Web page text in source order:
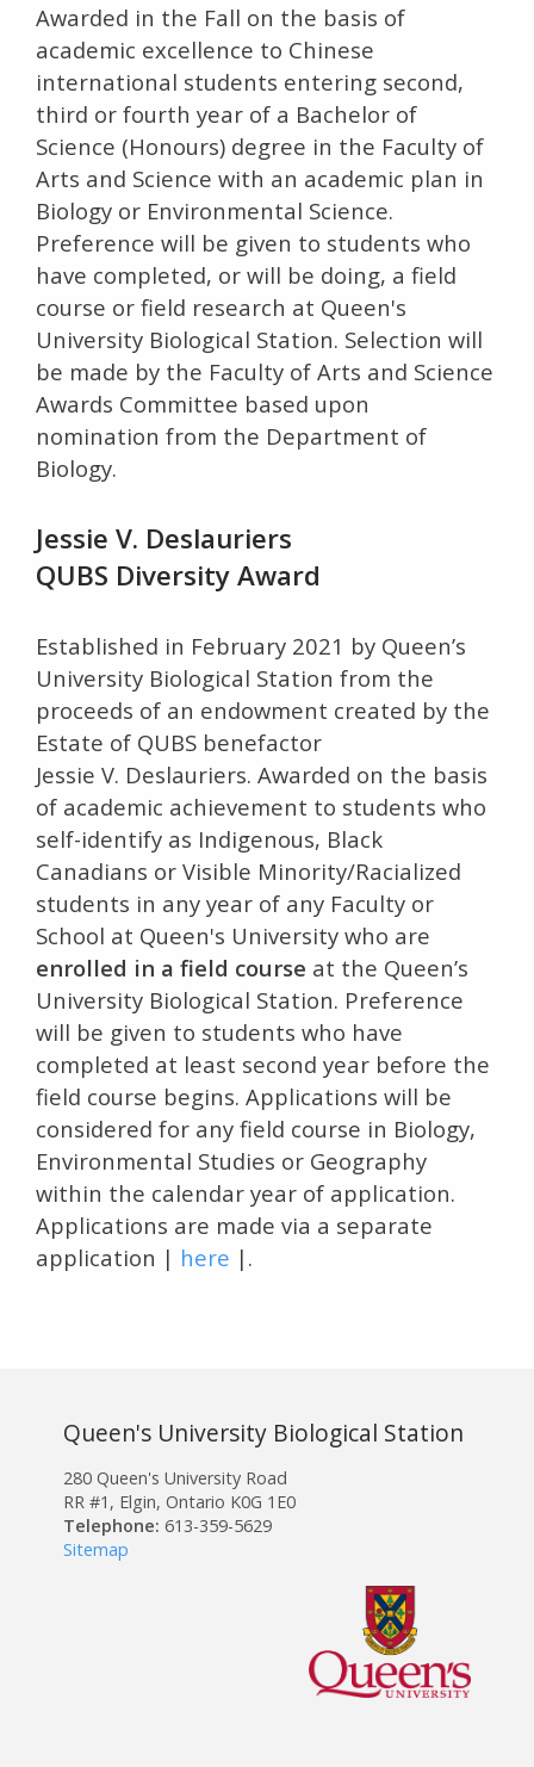
Awarded in the Fall on the basis of
academic excellence to Chinese
international students entering second,
third or fourth year of a Bachelor of
Science (Honours) degree in the Faculty of
Arts and Science with an academic plan in
Biology or Environmental Science.
Preference will be given to students who
have completed, or will be doing, a field
course or field research at Queen's
University Biological Station. Selection will
be made by the Faculty of Arts and Science
Awards Committee based upon
nomination from the Department of
Biology.
Jessie V. Deslauriers
QUBS Diversity Award
Established in February 2021 by Queen’s
University Biological Station from the
proceeds of an endowment created by the
Estate of QUBS benefactor
Jessie V. Deslauriers. Awarded on the basis
of academic achievement to students who
self-identify as Indigenous, Black
Canadians or Visible Minority/Racialized
students in any year of any Faculty or
School at Queen's University who are
enrolled in a field course at the Queen’s
University Biological Station. Preference
will be given to students who have
completed at least second year before the
field course begins. Applications will be
considered for any field course in Biology,
Environmental Studies or Geography
within the calendar year of application.
Applications are made via a separate
application | here |.
Queen's University Biological Station
280 Queen's University Road
RR #1, Elgin, Ontario K0G 1E0
Telephone: 613-359-5629
Sitemap